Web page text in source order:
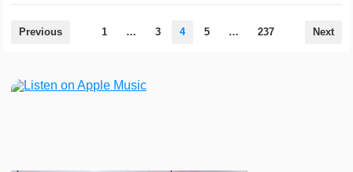
Posts
Previous 1 … 3 4 5 … 237 Next